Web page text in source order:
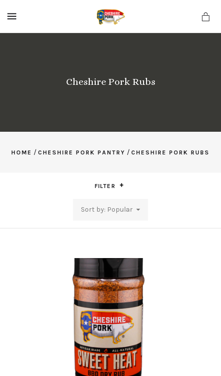
Cheshire Pork Rubs
HOME / CHESHIRE PORK PANTRY / CHESHIRE PORK RUBS
FILTER
Sort by: Popular